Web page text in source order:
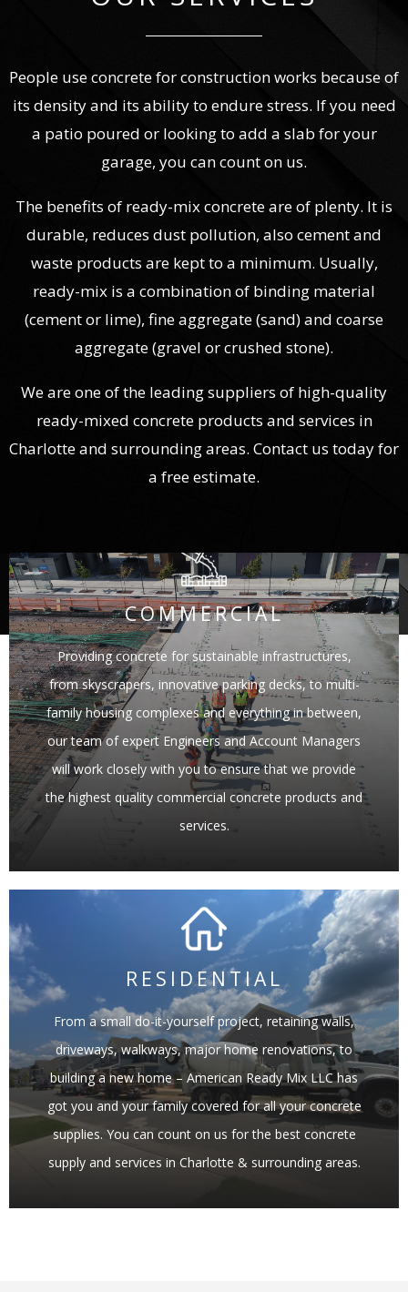
People use concrete for construction works because of
its density and its ability to endure stress. If you need
a patio poured or looking to add a slab for your
garage, you can count on us.
The benefits of ready-mix concrete are of plenty. It is
durable, reduces dust pollution, also cement and
waste products are kept to a minimum. Usually,
ready-mix is a combination of binding material
(cement or lime), fine aggregate (sand) and coarse
aggregate (gravel or crushed stone).
We are one of the leading suppliers of high-quality
ready-mixed concrete products and services in
Charlotte and surrounding areas. Contact us today for
a free estimate.
COMMERCIAL
Providing concrete for sustainable infrastructures,
from skyscrapers, innovative parking decks, to multi-
family housing complexes and everything in between,
our team of expert Engineers and Account Managers
will work closely with you to ensure that we provide
the highest quality commercial concrete products and
services.
LEARN MORE
RESIDENTIAL
From a small do-it-yourself project, retaining walls,
driveways, walkways, major home renovations, to
building a new home – American Ready Mix LLC has
got you and your family covered for all your concrete
supplies. You can count on us for the best concrete
supply and services in Charlotte & surrounding areas.